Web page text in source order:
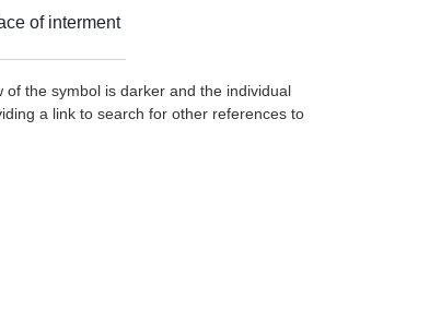
of interment
the symbol is darker and the individual
a link to search for other references to